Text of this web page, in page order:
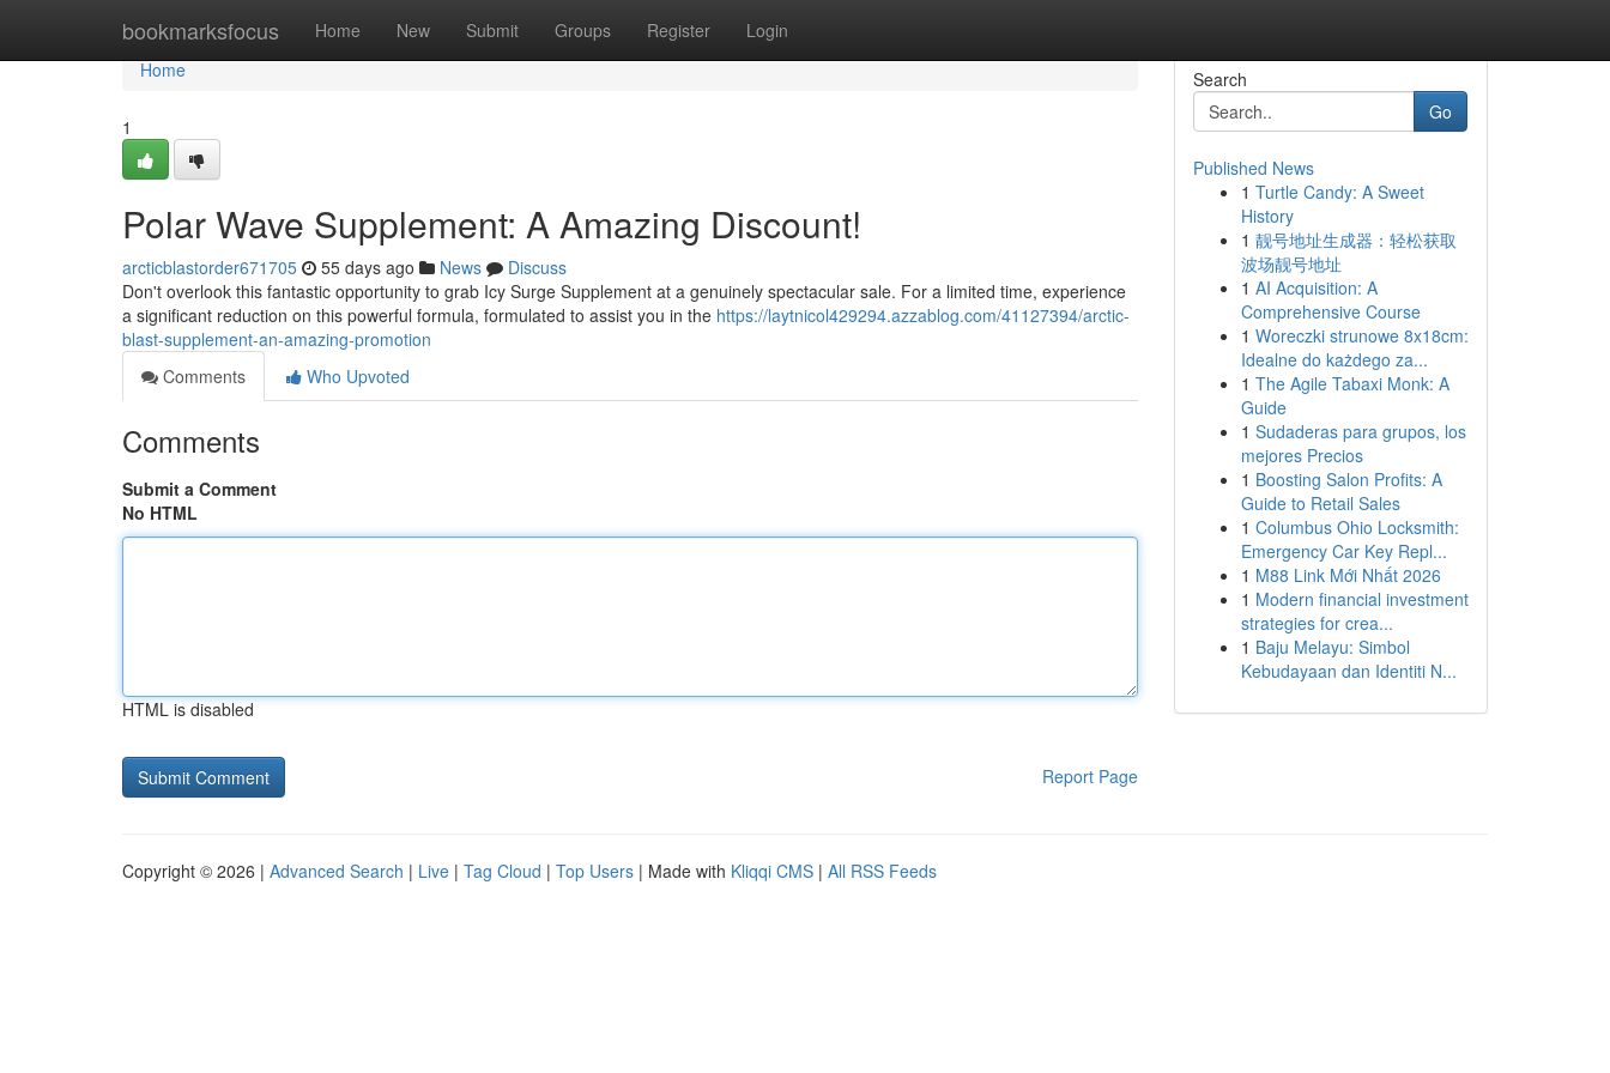
bookmarksfocus Home New Submit Groups Register Login
Home
Home
1
Polar Wave Supplement: A Amazing Discount!
arcticblastorder671705 55 days ago News
Discuss
Don't overlook this fantastic opportunity to grab Icy Surge Supplement at a genuinely spectacular sale. For a limited time, experience
a significant reduction on this powerful formula, formulated to assist you in the https://laytnicol429294.azzablog.com/41127394/arctic-
blast-supplement-an-amazing-promotion
Comments
Who Upvoted
Comments
Submit a Comment
No HTML
HTML is disabled
Report Page
Search
Go
Published News
1 Turtle Candy: A Sweet
History
1 靓号地址生成器：轻松获取
波场靓号地址
1 AI Acquisition: A
Comprehensive Course
1 Woreczki strunowe 8x18cm:
Idealne do każdego za...
1 The Agile Tabaxi Monk: A
Guide
1 Sudaderas para grupos, los
mejores Precios
1 Boosting Salon Profits: A
Guide to Retail Sales
1 Columbus Ohio Locksmith:
Emergency Car Key Repl...
1 M88 Link Mới Nhất 2026
1 Modern financial investment
strategies for crea...
1 Baju Melayu: Simbol
Kebudayaan dan Identiti N...
Copyright © 2026 | Advanced Search | Live | Tag Cloud | Top Users | Made with Kliqqi CMS | All RSS Feeds